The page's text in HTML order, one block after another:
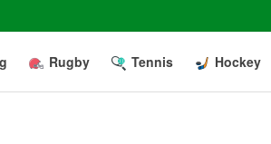
Rugby Tennis Hockey